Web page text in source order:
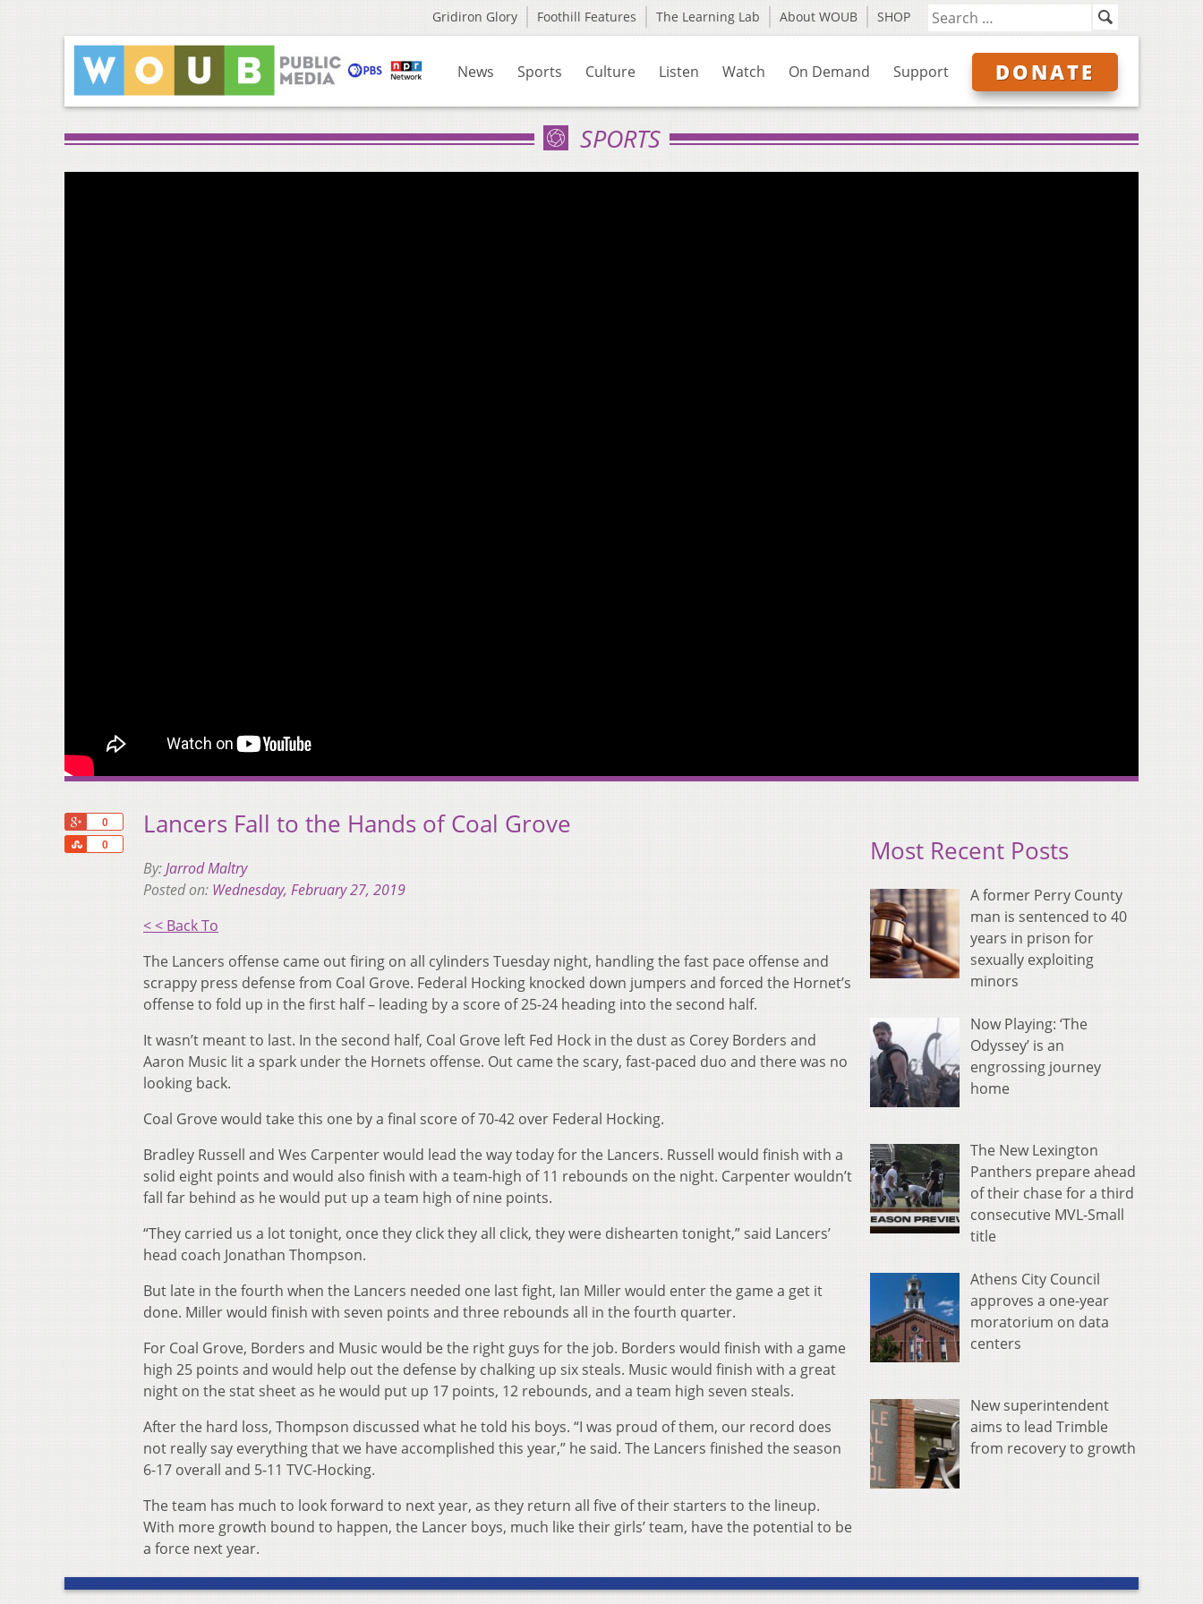
Gridiron Glory Foothill Features The Learning Lab About WOUB SHOP
News Sports Culture Listen Watch On Demand Support DONATE
SPORTS
0
0
Share
Lancers Fall to the Hands of Coal Grove
By:Jarrod Maltry
Posted on: Wednesday, February 27, 2019
< < Back To
The Lancers offense came out firing on all cylinders Tuesday night, handling the fast pace offense and
scrappy press defense from Coal Grove. Federal Hocking knocked down jumpers and forced the Hornet’s
offense to fold up in the first half – leading by a score of 25-24 heading into the second half.
It wasn’t meant to last. In the second half, Coal Grove left Fed Hock in the dust as Corey Borders and
Aaron Music lit a spark under the Hornets offense. Out came the scary, fast-paced duo and there was no
looking back.
Coal Grove would take this one by a final score of 70-42 over Federal Hocking.
Bradley Russell and Wes Carpenter would lead the way today for the Lancers. Russell would finish with a
solid eight points and would also finish with a team-high of 11 rebounds on the night. Carpenter wouldn’t
fall far behind as he would put up a team high of nine points.
“They carried us a lot tonight, once they click they all click, they were dish­­earten tonight,” said Lancers’
head coach Jonathan Thompson.
But late in the fourth when the Lancers needed one last fight, Ian Miller would enter the game a get it
done. Miller would finish with seven points and three rebounds all in the fourth quarter.
For Coal Grove, Borders and Music would be the right guys for the job. Borders would finish with a game
high 25 points and would help out the defense by chalking up six steals. Music would finish with a great
night on the stat sheet as he would put up 17 points, 12 rebounds, and a team high seven steals.
After the hard loss, Thompson discussed what he told his boys. “I was proud of them, our record does
not really say everything that we have accomplished this year,” he said. The Lancers finished the season
6-17 overall and 5-11 TVC-Hocking.
The team has much to look forward to next year, as they return all five of their starters to the lineup.
With more growth bound to happen, the Lancer boys, much like their girls’ team, have the potential to be
a force next year.
Most Recent Posts
A former Perry County
man is sentenced to 40
years in prison for
sexually exploiting
minors
Now Playing: ‘The
Odyssey’ is an
engrossing journey
home
The New Lexington
Panthers prepare ahead
of their chase for a third
consecutive MVL-Small
title
Athens City Council
approves a one-year
moratorium on data
centers
New superintendent
aims to lead Trimble
from recovery to growth